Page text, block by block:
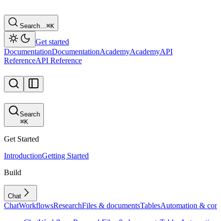
Search…⌘K
Get started
DocumentationDocumentationAcademyAcademyAPI
ReferenceAPI Reference
Search
⌘K
Get Started
IntroductionGetting Started
Build
Chat
ChatWorkflowsResearchFiles & documentsTablesAutomation &